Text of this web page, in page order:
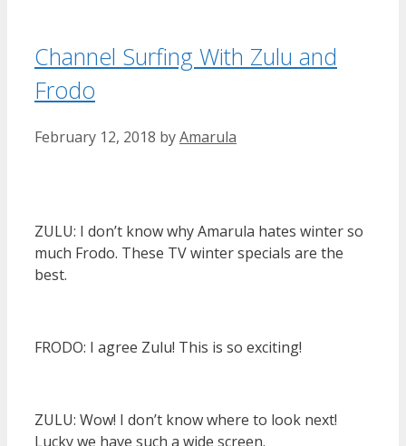
Channel Surfing With Zulu and
Frodo
February 12, 2018 byAmarula
ZULU: I don’t know why Amarula hates winter so
much Frodo. These TV winter specials are the
best.
FRODO: I agree Zulu! This is so exciting!
ZULU: Wow! I don’t know where to look next!
Lucky we have such a wide screen.